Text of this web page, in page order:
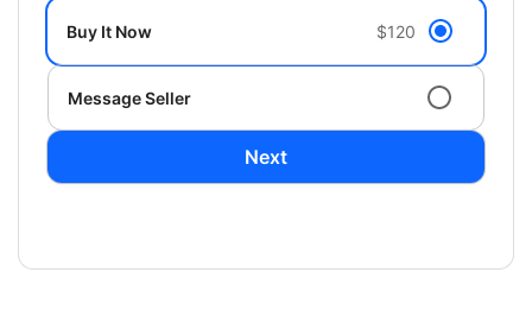
Buy It Now $120
Message Seller
Next